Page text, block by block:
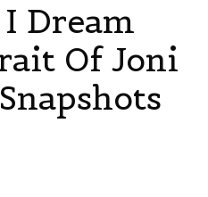
Dream
Of Joni